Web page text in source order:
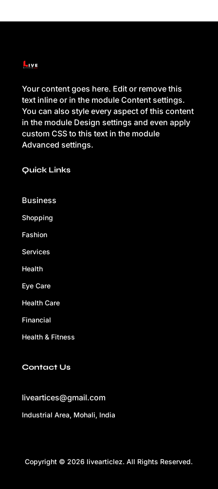
Your content goes here. Edit or remove this
text inline or in the module Content settings.
You can also style every aspect of this content
in the module Design settings and even apply
custom CSS to this text in the module
Advanced settings.
Quick Links
Business
Shopping
Fashion
Services
Health
Eye Care
Health Care
Financial
Health & Fitness
Contact Us
liveartices@gmail.com
Industrial Area, Mohali, India
Copyright © 2026 livearticlez. All Rights Reserved.